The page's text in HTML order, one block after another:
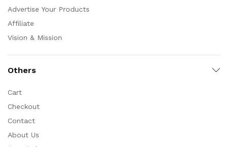
Advertise Your Products
Affiliate
Vision & Mission
Others
Cart
Checkout
Contact
About Us